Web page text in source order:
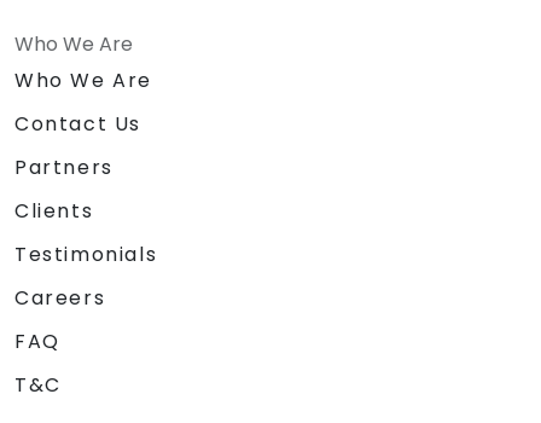
Who We Are
Who We Are
Contact Us
Partners
Clients
Testimonials
Careers
FAQ
T&C